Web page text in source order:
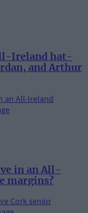
Ireland hat-
and Arthur
in an All-
margins?